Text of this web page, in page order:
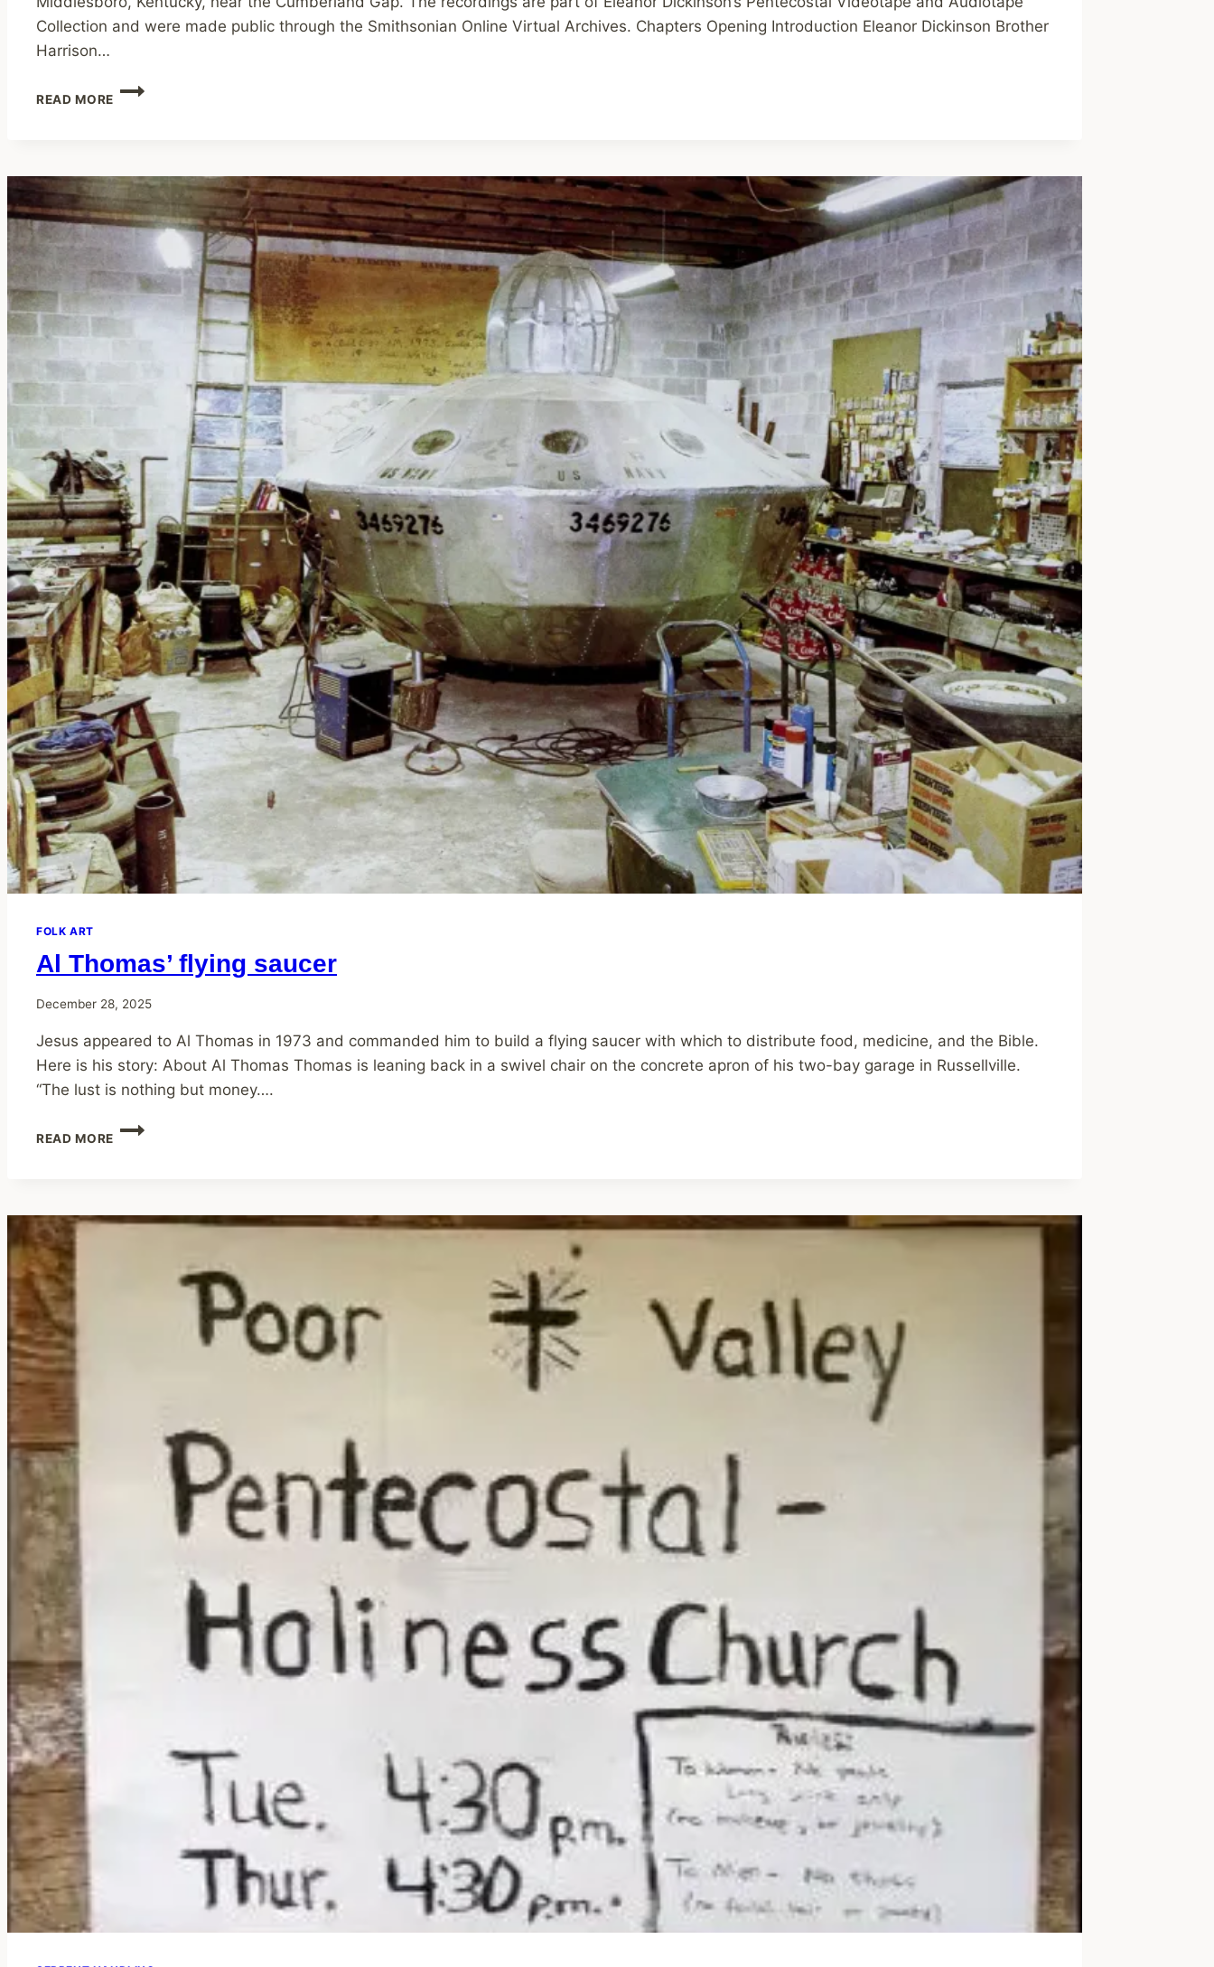
Collection and were made public through the Smithsonian Online Virtual Archives. Chapters Opening Introduction Eleanor Dickinson Brother
Harrison…
READ MORE
INTERVIEW
1977
FOLK ART
Al Thomas’ flying saucer
December 28, 2025
Jesus appeared to Al Thomas in 1973 and commanded him to build a flying saucer with which to distribute food, medicine, and the Bible.
Here is his story: About Al Thomas Thomas is leaning back in a swivel chair on the concrete apron of his two-bay garage in Russellville.
“The lust is nothing but money….
READ MORE
AL